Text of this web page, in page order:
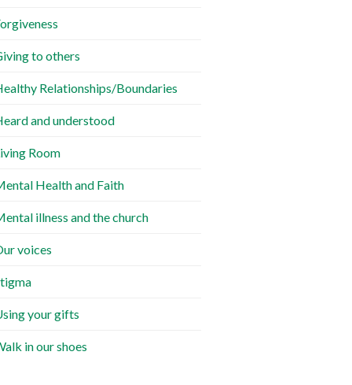
to others
Relationships/Boundaries
and understood
Room
Health and Faith
illness and the church
voices
your gifts
in our shoes